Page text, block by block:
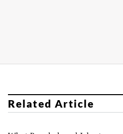
Related Article